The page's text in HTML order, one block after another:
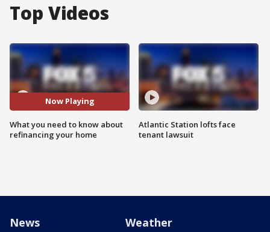
Top Videos
Now Playing
What you need to know about
refinancing your home
Atlantic Station lofts face
tenant lawsuit
News Weather